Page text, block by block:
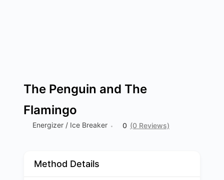
The Penguin and The
Flamingo
Energizer / Ice Breaker 0 (0 Reviews)
Method Details